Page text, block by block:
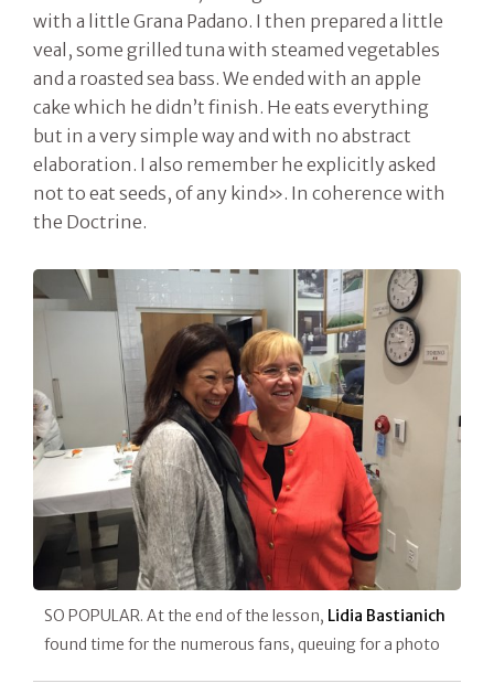
with a little Grana Padano. I then prepared a little
veal, some grilled tuna with steamed vegetables
and a roasted sea bass. We ended with an apple
cake which he didn’t finish. He eats everything
but in a very simple way and with no abstract
elaboration. I also remember he explicitly asked
not to eat seeds, of any kind». In coherence with
the Doctrine.
SO POPULAR. At the end of the lesson, Lidia Bastianich
found time for the numerous fans, queuing for a photo